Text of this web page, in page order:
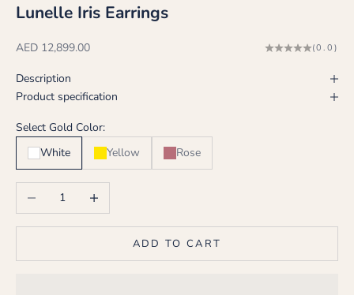
Lunelle Iris Earrings
Sale price
AED 12,899.00 (0.0)
Description
Product specification
Select Gold Color:
White
Yellow Rose
Decrease quantityIncrease quantity
ADD TO CART